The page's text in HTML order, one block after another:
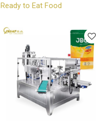
Ready to Eat Food